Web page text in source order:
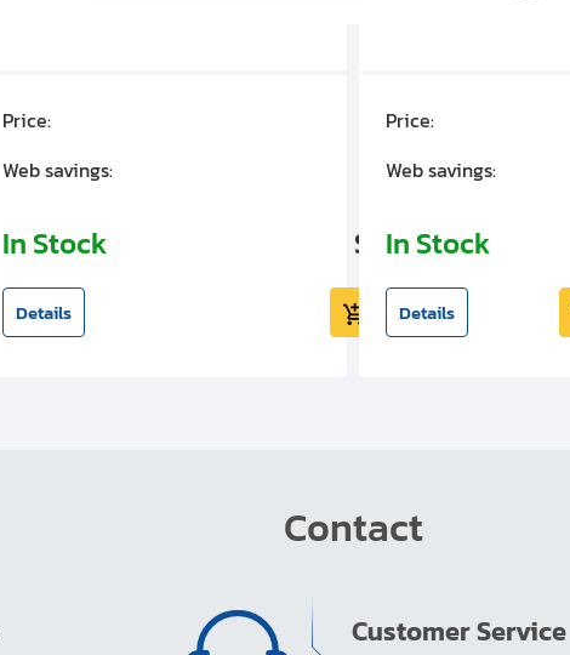
Price:
$7,030.00
Web savings:
$1,305.01
In Stock $5,724.99
Details Add to cart
Price:
Web savings:
In Stock
Details
Contact
Customer Service